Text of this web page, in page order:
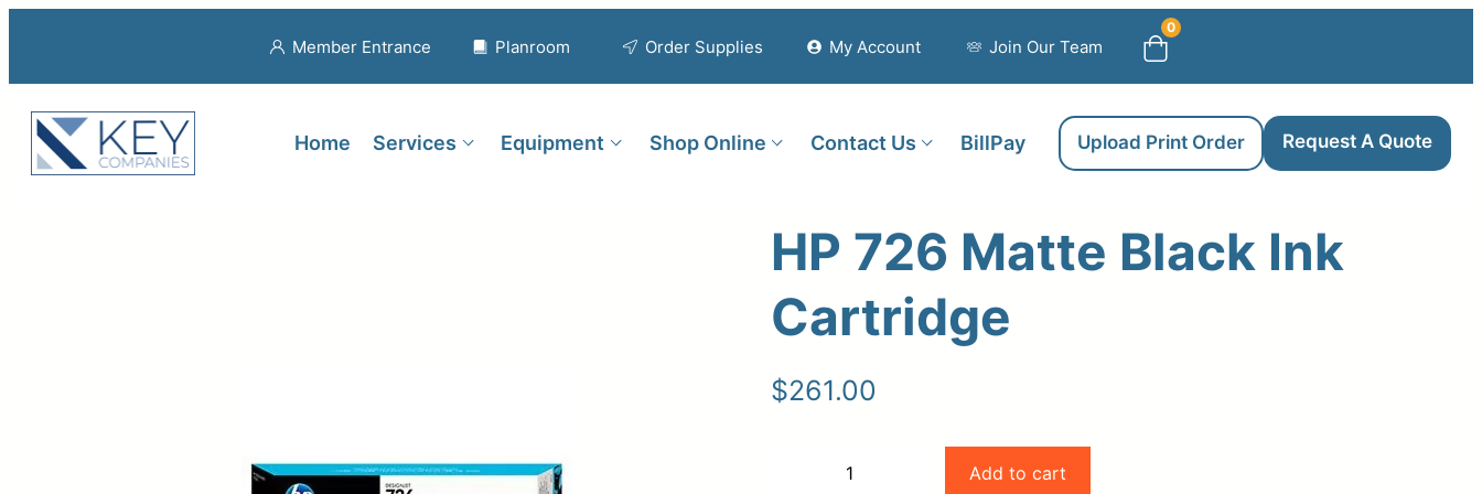
Member Entrance Planroom Order Supplies My Account Join Our Team
0
Home Services Equipment Shop Online Contact Us BillPay Upload Print Order Request A Quote
HP 726 Matte Black Ink
Cartridge
$261.00
Add to cart